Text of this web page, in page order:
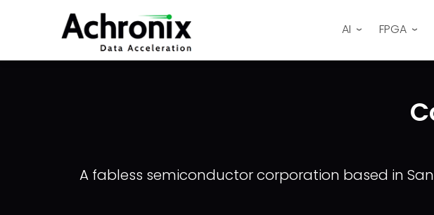
content
AI FPGA
A fabless semiconductor corporation based in